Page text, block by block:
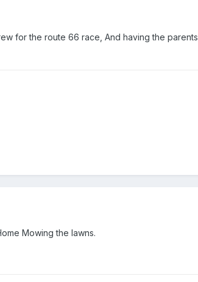
for the route 66 race, And having the parents
Mowing the lawns.